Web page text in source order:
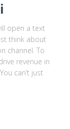
open a text
think about
channel. To
revenue in
can’t just